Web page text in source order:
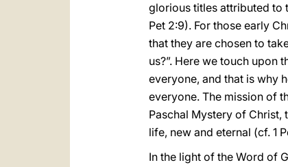
glorious titles attributed to
Pet 2:9). For those early
that they are chosen to
us?”. Here we touch upon
everyone, and that is why
everyone. The mission of
Paschal Mystery of
life, new and eternal (cf. 1
In the light of the Word of